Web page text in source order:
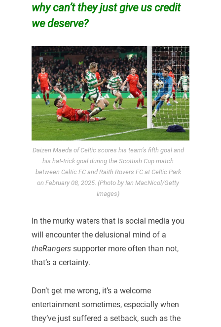
why can’t they just give us credit
we deserve?
Daizen Maeda of Celtic scores his team’s fifth goal and
his hat-trick goal during the Scottish Cup match
between Celtic FC and Raith Rovers FC at Celtic Park
on February 08, 2025. (Photo by Ian MacNicol/Getty
Images)
In the murky waters that is social media you
will encounter the delusional mind of a
theRangerssupporter more often than not,
that’s a certainty.
Don’t get me wrong, it’s a welcome
entertainment sometimes, especially when
they’ve just suffered a setback, such as the